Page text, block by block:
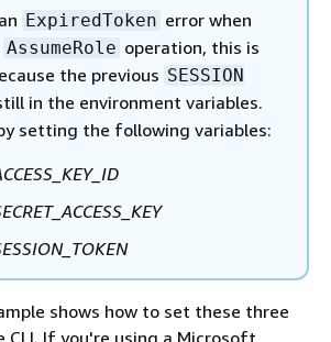
ExpiredToken error when
AssumeRole operation, this is
the previous SESSION
in the environment variables.
setting the following variables:
shows how to set these three
CLI. If you're using a Microsoft